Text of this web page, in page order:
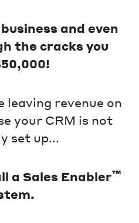
and even
the cracks you
leaving revenue on
your CRM is not
set up...
a Sales Enabler™